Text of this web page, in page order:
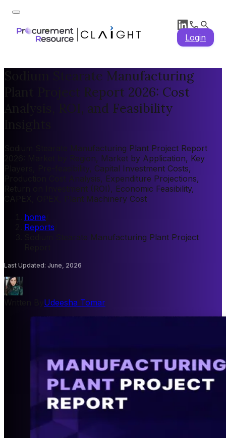
Login
Sodium Stearate Manufacturing
Plant Project Report 2026: Cost
Analysis, ROI, and Feasibility
Sodium Stearate Manufacturing Plant Project Report
2026: Market by Region, Market by Application, Key
Players, Pre-feasibility, Capital Investment Costs,
Production Cost Analysis, Expenditure Projections,
Return on Investment (ROI), Economic Feasibility,
CAPEX, OPEX, Plant Machinery Cost
home
Reports
Sodium Stearate Manufacturing Plant Project
Last Updated: June, 2026
Udeesha Tomar